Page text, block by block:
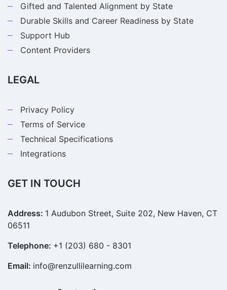
Gifted and Talented Alignment by State
Durable Skills and Career Readiness by State
Support Hub
Content Providers
LEGAL
Privacy Policy
Terms of Service
Technical Specifications
Integrations
GET IN TOUCH
Address: 1 Audubon Street, Suite 202, New Haven, CT
06511
Telephone: +1 (203) 680 - 8301
Email: info@renzullilearning.com